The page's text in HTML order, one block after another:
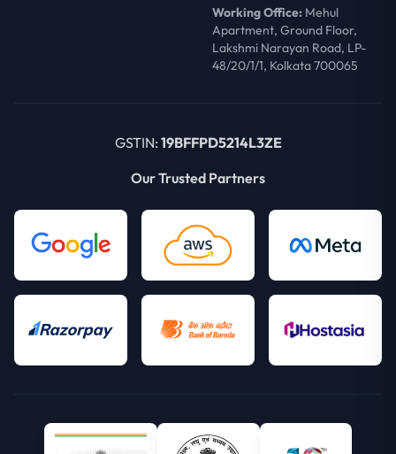
Working Office: Mehul
Apartment, Ground Floor,
Lakshmi Narayan Road, LP-
48/20/1/1, Kolkata 700065
GSTIN: 19BFFPD5214L3ZE
Our Trusted Partners